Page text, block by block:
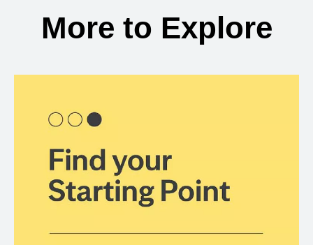
More to Explore